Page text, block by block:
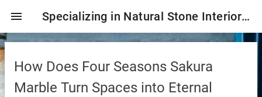
menu Specializing in Natural Stone Interior & Exterior Decoration!
How Does Four Seasons Sakura
Marble Turn Spaces into Eternal